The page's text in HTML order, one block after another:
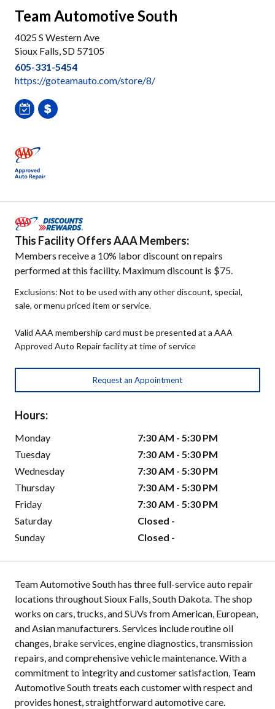
Team Automotive South
4025 S Western Ave
Sioux Falls, SD 57105
605-331-5454
https://goteamauto.com/store/8/
This Facility Offers AAA Members:
Members receive a 10% labor discount on repairs
performed at this facility. Maximum discount is $75.
Exclusions: Not to be used with any other discount, special,
sale, or menu priced item or service.
Valid AAA membership card must be presented at a AAA
Approved Auto Repair facility at time of service
Request an Appointment
Hours:
Monday
7:30 AM - 5:30 PM
Tuesday
7:30 AM - 5:30 PM
Wednesday
7:30 AM - 5:30 PM
Thursday
7:30 AM - 5:30 PM
Friday
7:30 AM - 5:30 PM
Saturday
Closed -
Sunday
Closed -
Team Automotive South has three full-service auto repair
locations throughout Sioux Falls, South Dakota. The shop
works on cars, trucks, and SUVs from American, European,
and Asian manufacturers. Services include routine oil
changes, brake services, engine diagnostics, transmission
repairs, and comprehensive vehicle maintenance. With a
commitment to integrity and customer satisfaction, Team
Automotive South treats each customer with respect and
provides honest, straightforward automotive care.